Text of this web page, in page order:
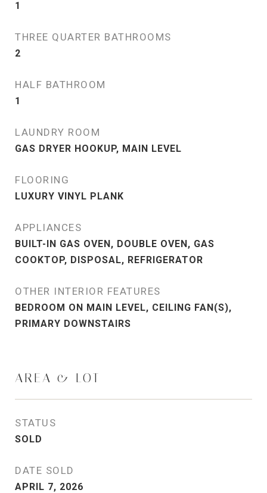
1
THREE QUARTER BATHROOMS
2
HALF BATHROOM
1
LAUNDRY ROOM
GAS DRYER HOOKUP, MAIN LEVEL
FLOORING
LUXURY VINYL PLANK
APPLIANCES
BUILT-IN GAS OVEN, DOUBLE OVEN, GAS
COOKTOP, DISPOSAL, REFRIGERATOR
OTHER INTERIOR FEATURES
BEDROOM ON MAIN LEVEL, CEILING FAN(S),
PRIMARY DOWNSTAIRS
AREA & LOT
STATUS
SOLD
DATE SOLD
APRIL 7, 2026